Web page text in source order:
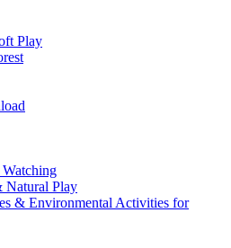
Play
Play
& Environmental Activities for